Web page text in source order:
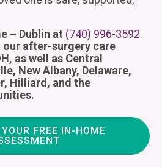
– Dublin at (740) 996-3592
after-surgery care
as well as Central
New Albany, Delaware,
Hilliard, and the
FREE IN-HOME